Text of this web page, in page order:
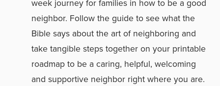
week journey for families in how to be a good
neighbor. Follow the guide to see what the
Bible says about the art of neighboring and
take tangible steps together on your printable
roadmap to be a caring, helpful, welcoming
and supportive neighbor right where you are.